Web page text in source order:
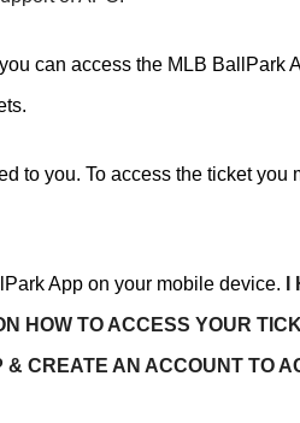
can access the MLB BallPark
to you. To access the ticket you
App on your mobile device.
HOW TO ACCESS YOUR
CREATE AN ACCOUNT TO